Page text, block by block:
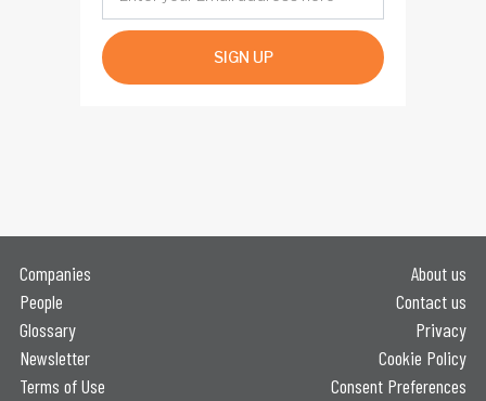
SIGN UP
Companies
People
Glossary
Newsletter
Terms of Use
About us
Contact us
Privacy
Cookie Policy
Consent Preferences